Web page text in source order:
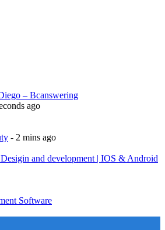
– Bcanswering
ago
- 2 mins ago
and development | IOS & Android
Software